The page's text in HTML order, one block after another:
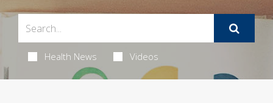
Health News Videos